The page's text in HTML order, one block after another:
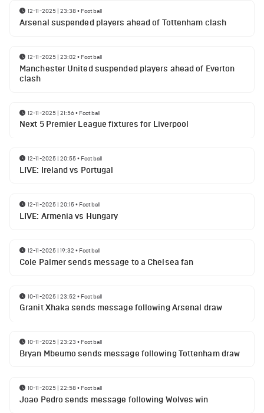
12-11-2025 | 23:38• Football
Arsenal suspended players ahead of Tottenham clash
12-11-2025 | 23:02 • Football
Manchester United suspended players ahead of Everton
clash
12-11-2025 | 21:56• Football
Next 5 Premier League fixtures for Liverpool
12-11-2025 | 20:55• Football
LIVE: Ireland vs Portugal
12-11-2025 | 20:15• Football
LIVE: Armenia vs Hungary
12-11-2025 | 19:32 • Football
Cole Palmer sends message to a Chelsea fan
10-11-2025 | 23:52 • Football
Granit Xhaka sends message following Arsenal draw
10-11-2025 | 23:23 • Football
Bryan Mbeumo sends message following Tottenham draw
10-11-2025 | 22:58• Football
Joao Pedro sends message following Wolves win